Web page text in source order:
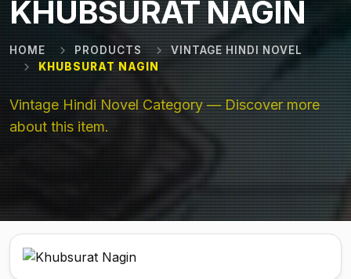
KHUBSURAT NAGIN
HOME PRODUCTS
VINTAGE HINDI NOVEL
KHUBSURAT NAGIN
Vintage Hindi Novel Category — Discover more
about this item.